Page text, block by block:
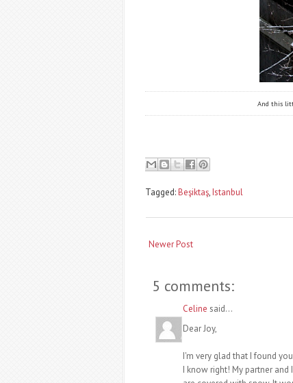
And this
Tagged:Beşiktaş,Istanbul
Newer Post
5 comments:
Celine said...
Dear Joy,
I'm very glad that I found
I know right! My partner